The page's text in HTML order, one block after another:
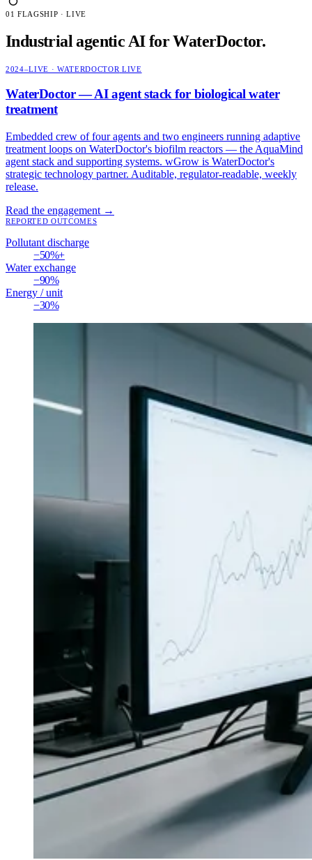
01 FLAGSHIP · LIVE
Industrial agentic AI for WaterDoctor.
2024–LIVE · WATERDOCTOR LIVE
WaterDoctor — AI agent stack for biological water
treatment
Embedded crew of four agents and two engineers running adaptive
treatment loops on WaterDoctor's biofilm reactors — the AquaMind
agent stack and supporting systems. wGrow is WaterDoctor's
strategic technology partner. Auditable, regulator-readable, weekly
release.
Read the engagement →
REPORTED OUTCOMES
Pollutant discharge
−50%+
Water exchange
−90%
Energy / unit
−30%